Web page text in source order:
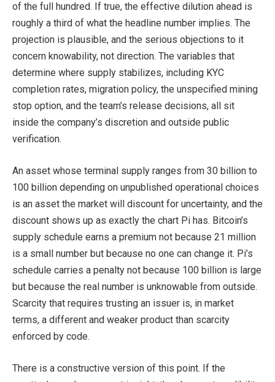
of the full hundred. If true, the effective dilution ahead is
roughly a third of what the headline number implies. The
projection is plausible, and the serious objections to it
concern knowability, not direction. The variables that
determine where supply stabilizes, including KYC
completion rates, migration policy, the unspecified mining
stop option, and the team’s release decisions, all sit
inside the company’s discretion and outside public
verification.
An asset whose terminal supply ranges from 30 billion to
100 billion depending on unpublished operational choices
is an asset the market will discount for uncertainty, and the
discount shows up as exactly the chart Pi has. Bitcoin’s
supply schedule earns a premium not because 21 million
is a small number but because no one can change it. Pi’s
schedule carries a penalty not because 100 billion is large
but because the real number is unknowable from outside.
Scarcity that requires trusting an issuer is, in market
terms, a different and weaker product than scarcity
enforced by code.
There is a constructive version of this point. If the